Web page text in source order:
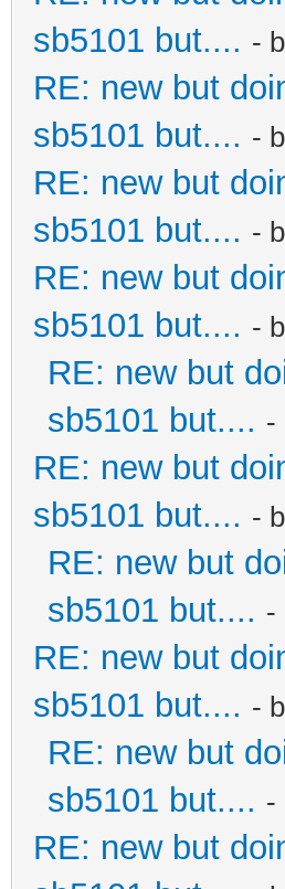
sb5101 but.... -
RE: new but
sb5101 but.... -
RE: new but
sb5101 but.... -
RE: new but
sb5101 but.... -
RE: new but
sb5101 but.... -
RE: new but
sb5101 but.... -
RE: new but
sb5101 but.... -
RE: new but
sb5101 but.... -
RE: new but
sb5101 but.... -
RE: new but